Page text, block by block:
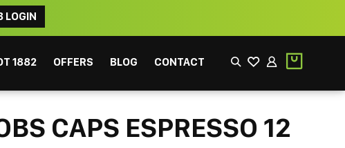
LOGIN
1882 OFFERS BLOG CONTACT
CAPS ESPRESSO 12